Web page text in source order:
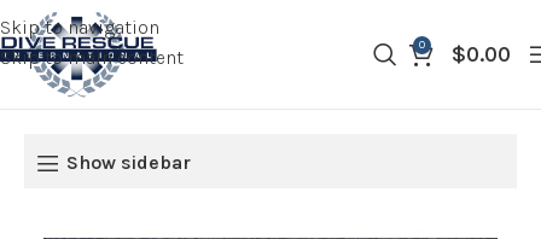
Skip to navigation
Skip to main content
0 $0.00
Show sidebar